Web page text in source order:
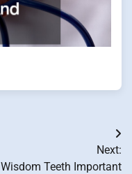
Next:
Wisdom Teeth Important